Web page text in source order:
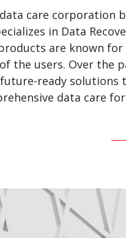
care corporation
in Data
are known
the users. Over the
ready
data care